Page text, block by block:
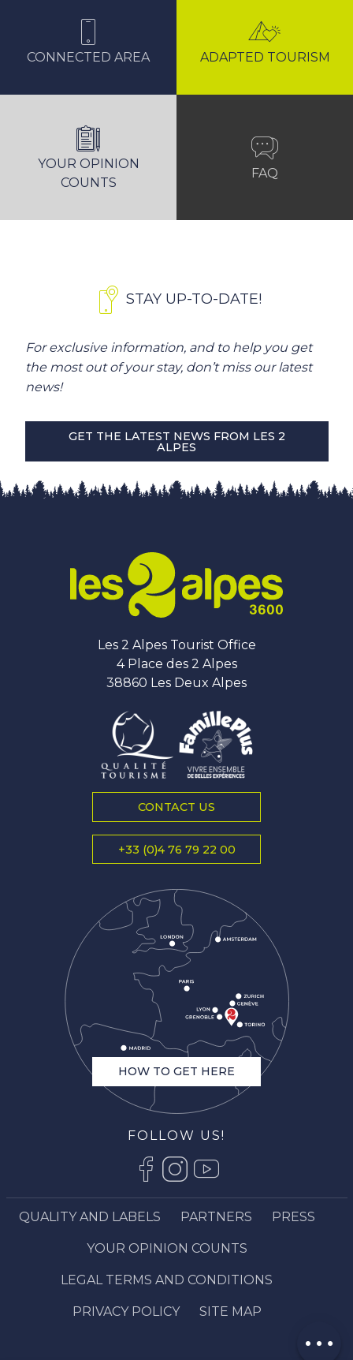
Description
CONNECTED AREA ADAPTED TOURISM
YOUR OPINION
COUNTS
FAQ
STAY UP-TO-DATE!
For exclusive information, and to help you get
the most out of your stay, don’t miss our latest
news!
GET THE LATEST NEWS FROM LES 2
ALPES
Les 2 Alpes Tourist Office
4 Place des 2 Alpes
38860 Les Deux Alpes
CONTACT US
+33 (0)4 76 79 22 00
HOW TO GET HERE
FOLLOW US!
QUALITY AND LABELS PARTNERS PRESS
YOUR OPINION COUNTS
LEGAL TERMS AND CONDITIONS
PRIVACY POLICY SITE MAP